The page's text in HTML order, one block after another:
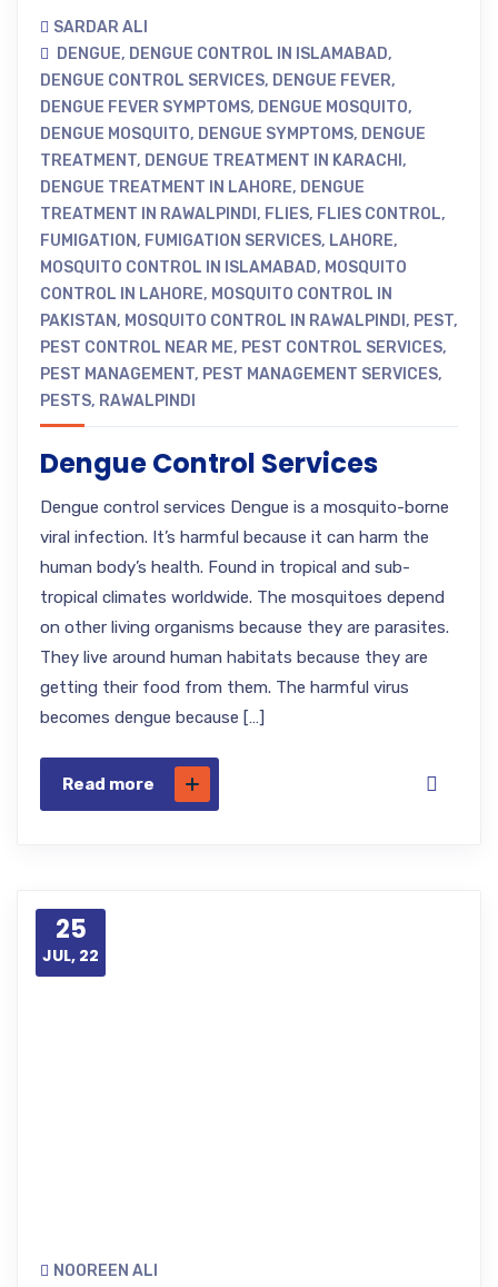
SARDAR ALI
DENGUE, DENGUE CONTROL IN ISLAMABAD,
DENGUE CONTROL SERVICES, DENGUE FEVER,
DENGUE FEVER SYMPTOMS, DENGUE MOSQUITO,
DENGUE MOSQUITO, DENGUE SYMPTOMS, DENGUE
TREATMENT, DENGUE TREATMENT IN KARACHI ,
DENGUE TREATMENT IN LAHORE, DENGUE
TREATMENT IN RAWALPINDI , FLIES, FLIES CONTROL,
FUMIGATION, FUMIGATION SERVICES, LAHORE,
MOSQUITO CONTROL IN ISLAMABAD, MOSQUITO
CONTROL IN LAHORE, MOSQUITO CONTROL IN
PAKISTAN, MOSQUITO CONTROL IN RAWALPINDI , PEST,
PEST CONTROL NEAR ME, PEST CONTROL SERVICES,
PEST MANAGEMENT, PEST MANAGEMENT SERVICES,
PESTS, RAWALPINDI
Dengue Control Services
Dengue control services Dengue is a mosquito-borne
viral infection. It’s harmful because it can harm the
human body’s health. Found in tropical and sub-
tropical climates worldwide. The mosquitoes depend
on other living organisms because they are parasites.
They live around human habitats because they are
getting their food from them. The harmful virus
becomes dengue because […]
Read more
25
JUL, 22
NOOREEN ALI